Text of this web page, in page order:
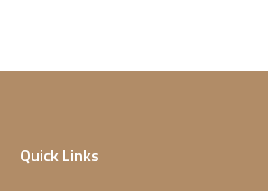
Quick Links